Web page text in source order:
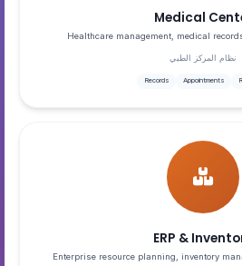
Medical
Healthcare management, medical
نظام المركز الطبي
Records Appointments
ERP &
Enterprise resource planning, inventory